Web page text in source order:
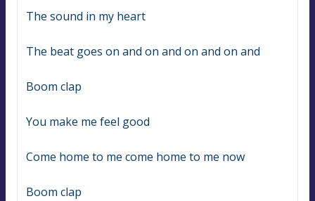
The sound in my heart
The beat goes on and on and on and on and
Boom clap
You make me feel good
Come home to me come home to me now
Boom clap